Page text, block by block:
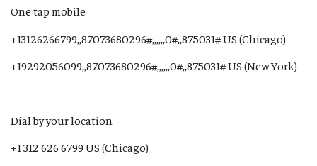
One tap mobile
+13126266799,,87073680296#,,,,,,0#,,875031# US (Chicago)
+19292056099,,87073680296#,,,,,,0#,,875031# US (New York)
Dial by your location
+1 312 626 6799 US (Chicago)